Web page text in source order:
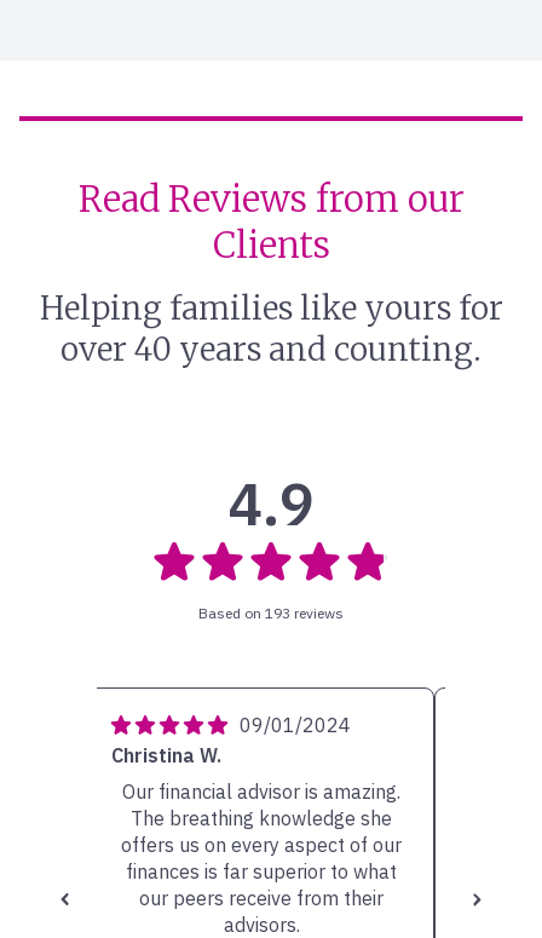
Read Reviews from our
Clients
Helping families like yours for
over 40 years and counting.
4.9
Based on 193 reviews
09/01/2024
Christina W.
Our financial advisor is amazing.
The breathing knowledge she
offers us on every aspect of our
finances is far superior to what
our peers receive from their
advisors.